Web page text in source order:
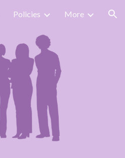
Policies More